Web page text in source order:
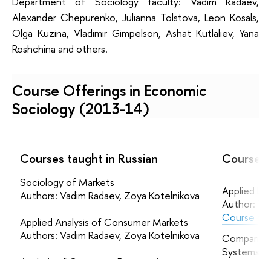
Alexander Chepurenko, Julianna Tolstova, Leon Kosals,
Olga Kuzina, Vladimir Gimpelson, Ashat Kutlaliev, Yana
Roshchina and others.
Course Offerings in Economic
Sociology (2013-14)
Courses taught in Russian Courses
Sociology of Markets
Authors: Vadim Radaev, Zoya Kotelnikova
Applied Analysis of Consumer Markets
Authors: Vadim Radaev, Zoya Kotelnikova
Applied
Author:
Course
Systems